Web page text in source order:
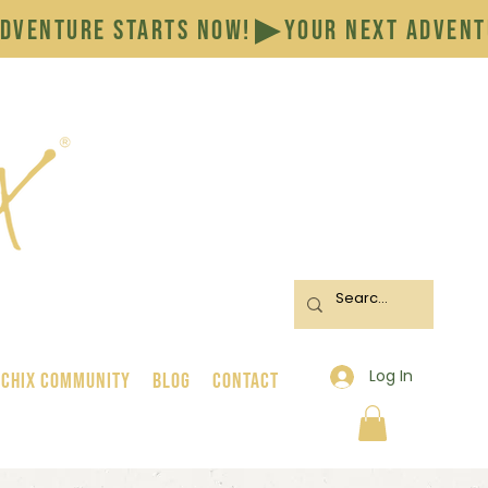
Community BLOG CONTACT Log In